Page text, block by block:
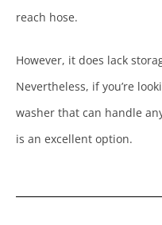
reach hose.
However, it does lack
Nevertheless, if you’re
washer that can handle
is an excellent option.